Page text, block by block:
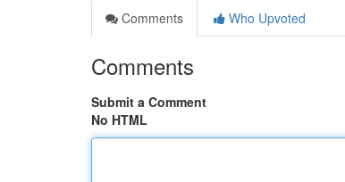
Comments
Who Upvoted
Comments
Submit a Comment
No HTML